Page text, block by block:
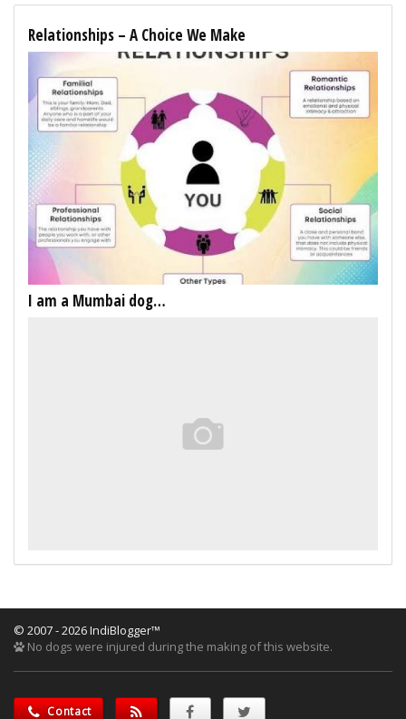
Relationships – A Choice We Make
I am a Mumbai dog…
© 2007 - 2026 IndiBlogger™
No dogs were injured during the making of this website.
Contact